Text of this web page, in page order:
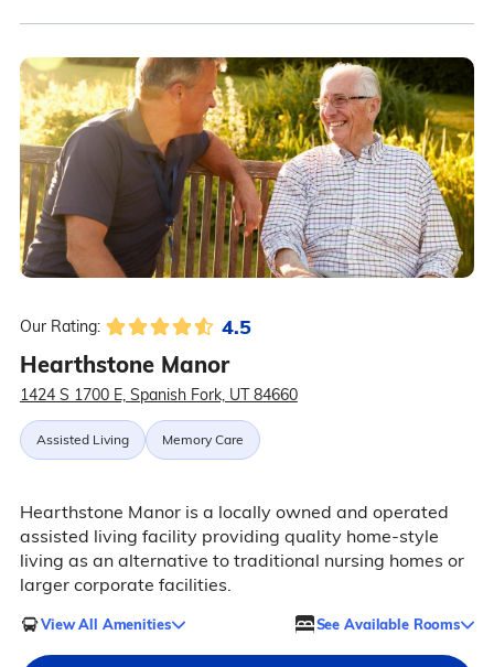
Our Rating: 4.5
Hearthstone Manor
1424 S 1700 E, Spanish Fork, UT 84660
Assisted Living Memory Care
Hearthstone Manor is a locally owned and operated
assisted living facility providing quality home-style
living as an alternative to traditional nursing homes or
larger corporate facilities.
View All Amenities See Available Rooms